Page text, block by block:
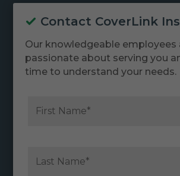
Contact CoverLink
Our knowledgeable employees
passionate about serving you
time to understand your needs.